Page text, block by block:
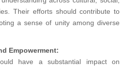
Their efforts should contribute to
a sense of unity among diverse
Empowerment:
have a substantial impact on